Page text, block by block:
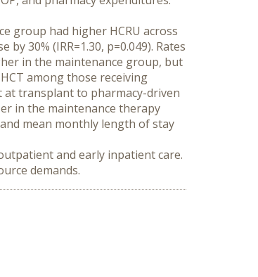
group had higher HCRU across
30% (IRR=1.30, p=0.049). Rates
in the maintenance group, but
among those receiving
at transplant to pharmacy-driven
in the maintenance therapy
mean monthly length of stay
and early inpatient care.
demands.